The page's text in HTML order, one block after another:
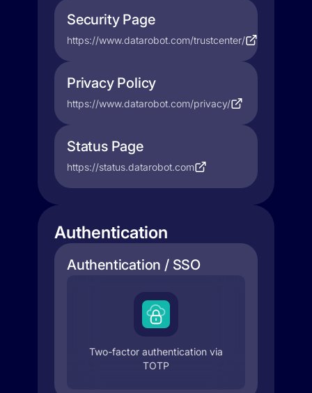
Security Page
https://www.datarobot.com/trustcenter/
Privacy Policy
https://www.datarobot.com/privacy/
Status Page
https://status.datarobot.com
Authentication
Authentication / SSO
Two-factor authentication via
TOTP